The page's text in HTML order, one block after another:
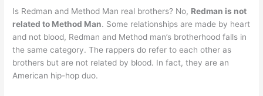
Is Redman and Method Man real brothers? No, Redman is not
related to Method Man. Some relationships are made by heart
and not blood, Redman and Method man’s brotherhood falls in
the same category. The rappers do refer to each other as
brothers but are not related by blood. In fact, they are an
American hip-hop duo.